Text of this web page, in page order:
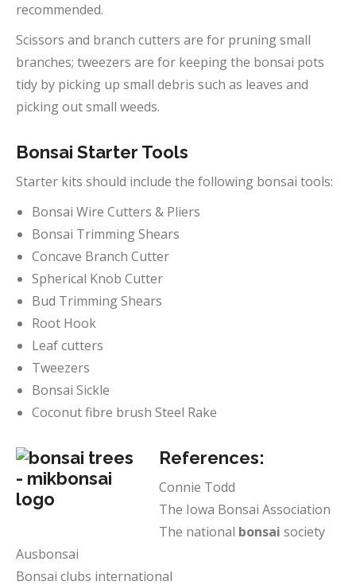
recommended.
Scissors and branch cutters are for pruning small
branches; tweezers are for keeping the bonsai pots
tidy by picking up small debris such as leaves and
picking out small weeds.
Bonsai Starter Tools
Starter kits should include the following bonsai tools:
Bonsai Wire Cutters & Pliers
Bonsai Trimming Shears
Concave Branch Cutter
Spherical Knob Cutter
Bud Trimming Shears
Root Hook
Leaf cutters
Tweezers
Bonsai Sickle
Coconut fibre brush Steel Rake
References:
Connie Todd
The Iowa Bonsai Association
The national bonsai society
Ausbonsai
Bonsai clubs international